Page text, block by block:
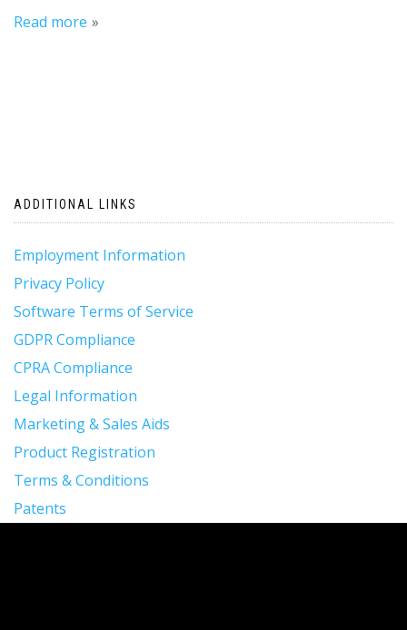
Read more
ADDITIONAL LINKS
Employment Information
Privacy Policy
Software Terms of Service
GDPR Compliance
CPRA Compliance
Legal Information
Marketing & Sales Aids
Product Registration
Terms & Conditions
Patents